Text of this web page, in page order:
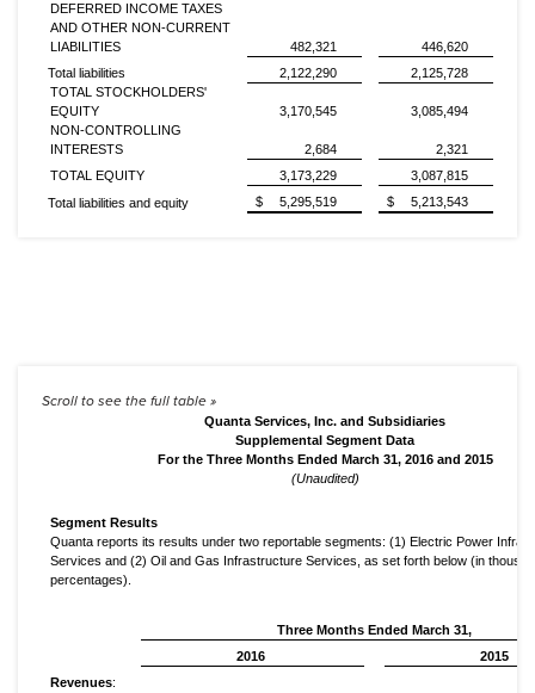
DEFERRED INCOME TAXES
AND OTHER NON-CURRENT
LIABILITIES
482,321
446,620
Total liabilities
2,122,290
2,125,728
TOTAL STOCKHOLDERS'
EQUITY
3,170,545
3,085,494
NON-CONTROLLING
INTERESTS
2,684
2,321
TOTAL EQUITY
3,173,229
3,087,815
Total liabilities and equity
$ 5,295,519 $ 5,213,543
Quanta Services, Inc. and Subsidiaries
Supplemental Segment Data
For the Three Months Ended March 31, 2016 and 2015
(Unaudited)
Segment Results
Quanta reports its results under two reportable segments: (1) Electric Power
Services and (2) Oil and Gas Infrastructure Services, as set forth below (in
percentages).
Three Months Ended March 31,
2016
2015
Revenues: